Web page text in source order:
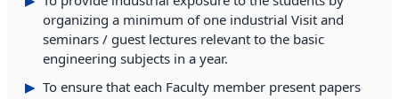
organizing a minimum of one industrial Visit and
seminars / guest lectures relevant to the basic
engineering subjects in a year.
To ensure that each Faculty member present papers